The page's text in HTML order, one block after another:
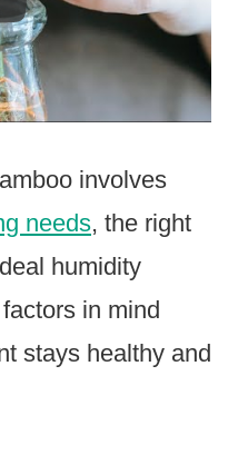
involves
needs, the right
humidity
in mind
stays healthy and